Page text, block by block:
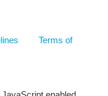
Terms of